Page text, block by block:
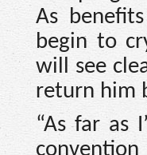
As
begin to
will see
return him
“As far as